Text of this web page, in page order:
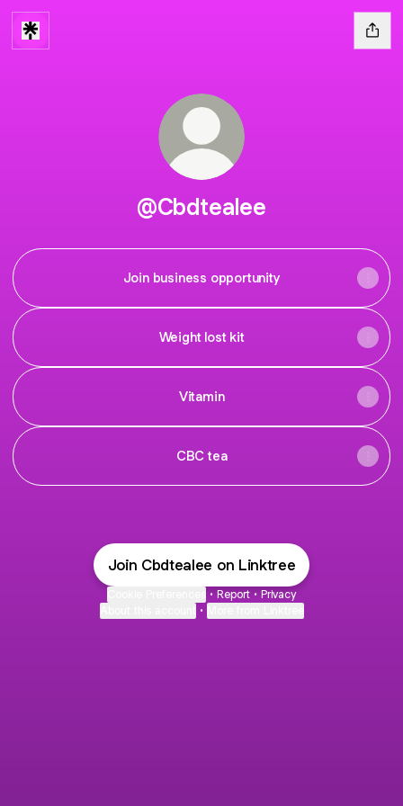
@Cbdtealee
Join business opportunity
Weight lost kit
Vitamin
CBC tea
Join Cbdtealee on Linktree
• Report • Privacy
•